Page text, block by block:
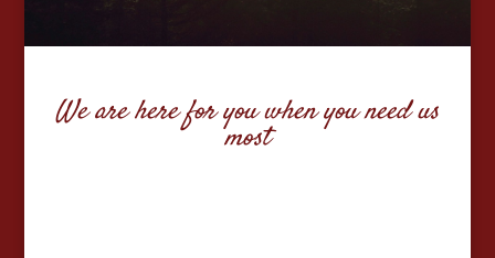
We are here for you when you need us
most